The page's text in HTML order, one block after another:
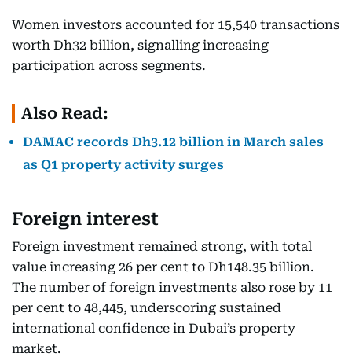
Women investors accounted for 15,540 transactions
worth Dh32 billion, signalling increasing
participation across segments.
Also Read:
DAMAC records Dh3.12 billion in March sales
as Q1 property activity surges
Foreign interest
Foreign investment remained strong, with total
value increasing 26 per cent to Dh148.35 billion.
The number of foreign investments also rose by 11
per cent to 48,445, underscoring sustained
international confidence in Dubai’s property
market.